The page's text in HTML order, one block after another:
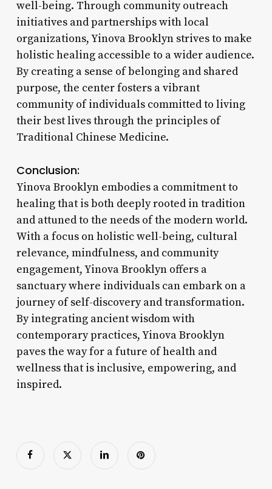
well-being. Through community outreach
initiatives and partnerships with local
organizations, Yinova Brooklyn strives to make
holistic healing accessible to a wider audience.
By creating a sense of belonging and shared
purpose, the center fosters a vibrant
community of individuals committed to living
their best lives through the principles of
Traditional Chinese Medicine.
Conclusion:
Yinova Brooklyn embodies a commitment to
healing that is both deeply rooted in tradition
and attuned to the needs of the modern world.
With a focus on holistic well-being, cultural
relevance, mindfulness, and community
engagement, Yinova Brooklyn offers a
sanctuary where individuals can embark on a
journey of self-discovery and transformation.
By integrating ancient wisdom with
contemporary practices, Yinova Brooklyn
paves the way for a future of health and
wellness that is inclusive, empowering, and
inspired.